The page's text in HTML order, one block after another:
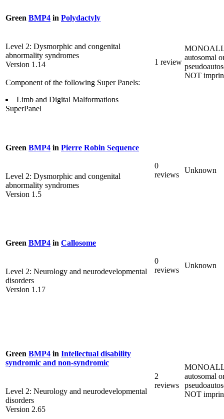
Green BMP4 in Polydactyly
Level 2: Dysmorphic and congenital
abnormality syndromes
Version 1.14
Component of the following Super Panels:
Limb and Digital Malformations
SuperPanel
1 review
autosomal
NOT
Green BMP4 in Pierre Robin Sequence
Level 2: Dysmorphic and congenital
abnormality syndromes
Version 1.5
0
reviews
Unknown
Green BMP4 in Callosome
Level 2: Neurology and neurodevelopmental
disorders
Version 1.17
0
reviews
Unknown
Green BMP4 in Intellectual disability
syndromic and non-syndromic
Level 2: Neurology and neurodevelopmental
disorders
Version 2.65
2
reviews
autosomal
NOT